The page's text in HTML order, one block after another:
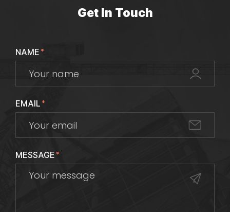
Get In Touch
NAME*
EMAIL*
MESSAGE*